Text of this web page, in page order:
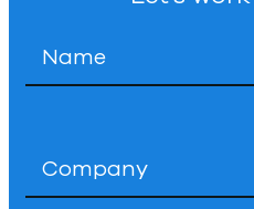
Name
Company